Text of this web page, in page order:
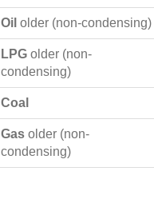
Oil older (non-condensing)
LPG older (non-
condensing)
Coal
Gas older (non-
condensing)